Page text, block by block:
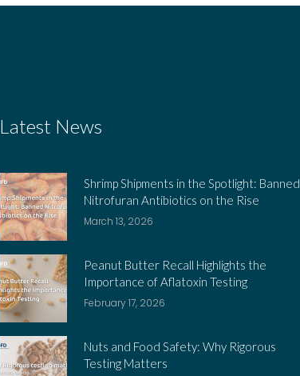
Latest News
Shrimp Shipments in the Spotlight: Banned
Nitrofuran Antibiotics on the Rise
March 13, 2026
Peanut Butter Recall Highlights the
Importance of Aflatoxin Testing
February 17, 2026
Nuts and Food Safety: Why Rigorous
Testing Matters